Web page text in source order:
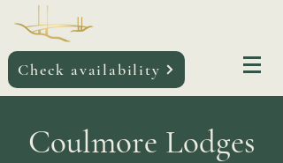
Check availability
Coulmore Lodges